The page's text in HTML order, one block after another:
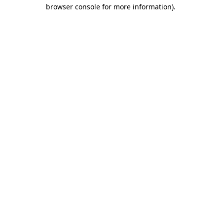
browser console for more information).